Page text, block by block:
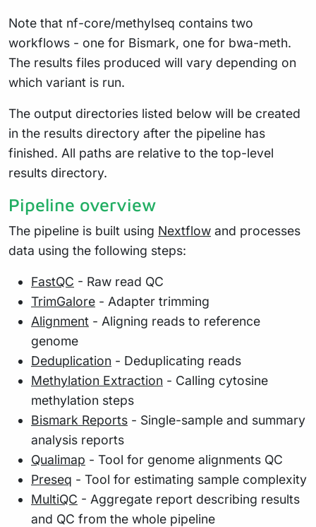
Note that nf-core/methylseq contains two
workflows - one for Bismark, one for bwa-meth.
The results files produced will vary depending on
which variant is run.
The output directories listed below will be created
in the results directory after the pipeline has
finished. All paths are relative to the top-level
results directory.
Pipeline overview
The pipeline is built using Nextflow and processes
data using the following steps:
FastQC - Raw read QC
TrimGalore - Adapter trimming
Alignment - Aligning reads to reference
genome
Deduplication - Deduplicating reads
Methylation Extraction - Calling cytosine
methylation steps
Bismark Reports - Single-sample and summary
analysis reports
Qualimap - Tool for genome alignments QC
Preseq - Tool for estimating sample complexity
MultiQC - Aggregate report describing results
and QC from the whole pipeline